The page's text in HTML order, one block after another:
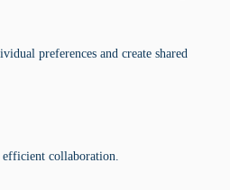
preferences and create shared
efficient collaboration.